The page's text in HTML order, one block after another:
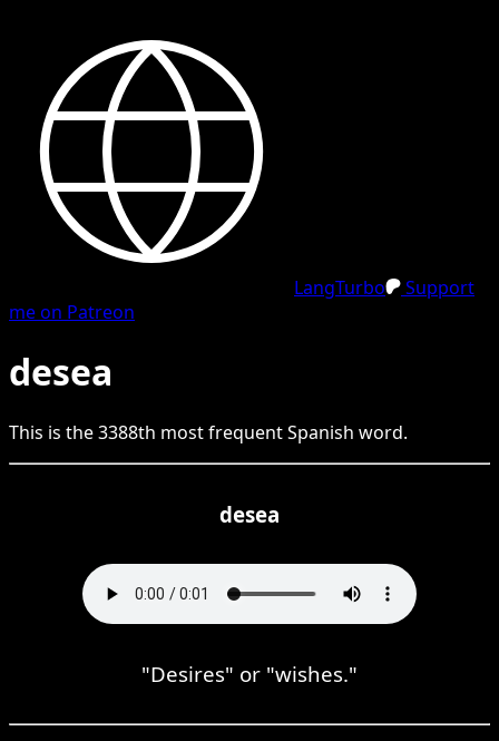
LangTurbo
Support
me on Patreon
desea
This is the3388th most frequentSpanish word.
desea
"Desires" or "wishes."